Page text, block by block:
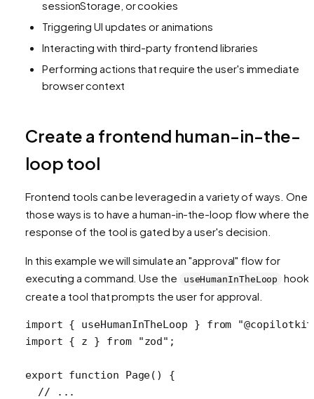
sessionStorage, or cookies
Triggering UI updates or animations
Interacting with third-party frontend libraries
Performing actions that require the user's immediate
browser context
Create a frontend human-in-the-
loop tool
Frontend tools can be leveraged in a variety of ways. One
those ways is to have a human-in-the-loop flow where the
response of the tool is gated by a user's decision.
In this example we will simulate an "approval" flow for
executing a command. Use the
useHumanInTheLoop
hook
create a tool that prompts the user for approval.
import { useHumanInTheLoop } from
import { z } from "zod" ;
export function Page() {
  // ...